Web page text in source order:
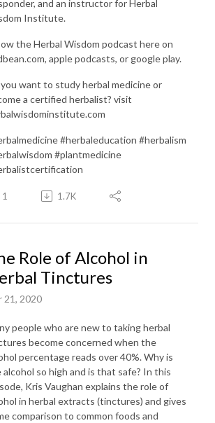
and an instructor for Herbal
Institute.
the Herbal Wisdom podcast here on
apple podcasts, or google play.
want to study herbal medicine or
a certified herbalist? visit
#herbaleducation #herbalism
#plantmedicine
1 1.7K
Role of Alcohol in
Tinctures
21, 2020
people who are new to taking herbal
become concerned when the
percentage reads over 40%. Why is
alcohol so high and is that safe? In this
Kris Vaughan explains the role of
in herbal extracts (tinctures) and gives
comparison to common foods and